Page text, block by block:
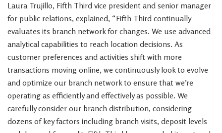
Laura Trujillo, Fifth Third vice president and senior manager
for public relations, explained, “Fifth Third continually
evaluates its branch network for changes. We use advanced
analytical capabilities to reach location decisions. As
customer preferences and activities shift with more
transactions moving online, we continuously look to evolve
and optimize our branch network to ensure that we’re
operating as efficiently and effectively as possible. We
carefully consider our branch distribution, considering
dozens of key factors including branch visits, deposit levels